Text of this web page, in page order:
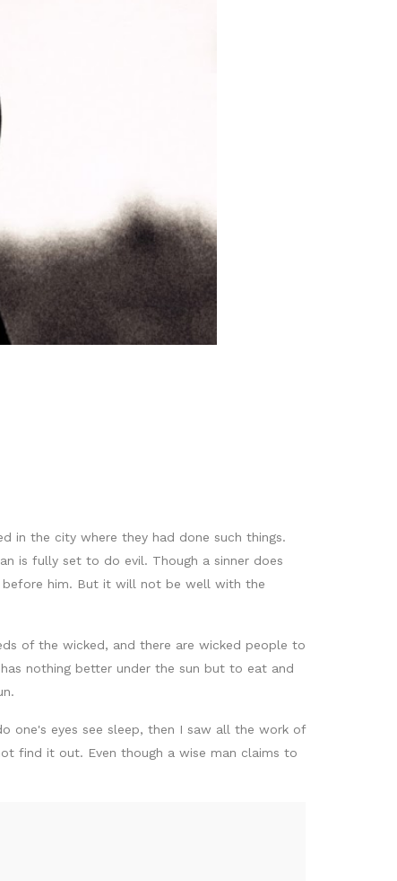
in the city where they had done such things.
is fully set to do evil. Though a sinner does
him. But it will not be well with the
of the wicked, and there are wicked people to
nothing better under the sun but to eat and
one's eyes see sleep, then I saw all the work of
find it out. Even though a wise man claims to